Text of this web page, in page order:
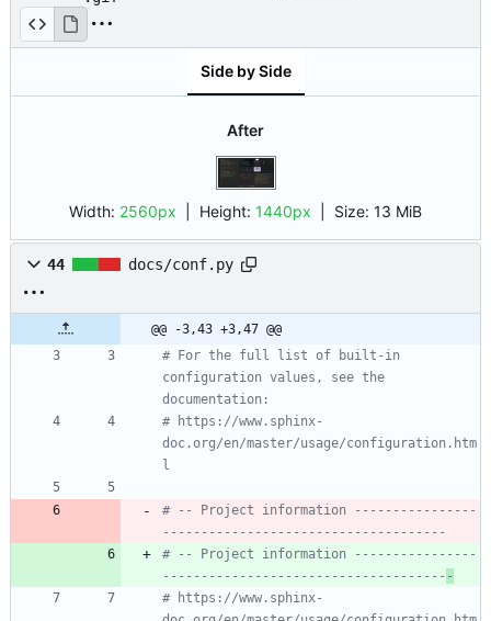
Side by Side
After
Width: 2560px | Height: 1440px Size: 13 MiB
44 docs/conf.py
@@ -3,43 +3,47 @@
# For the full list of built-in
configuration values, see the
documentation:
# https://www.sphinx-
doc.org/en/master/usage/configuration.htm
l
# -- Project information ----------------
-------------------------------------
# -- Project information ----------------
------------------------------------- -
# https://www.sphinx-